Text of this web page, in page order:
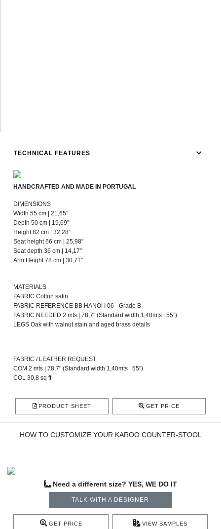
TECHNICAL FEATURES
HANDCRAFTED AND MADE IN PORTUGAL
DIMENSIONS
Width 55 cm | 21,65”
Depth 50 cm | 19,69”
Height 82 cm | 32,28”
Seat height 66 cm | 25,98”
Seat depth 36 cm | 14,17”
Arm Height 78 cm | 30,71”
MATERIALS
FABRIC Cotton satin
FABRIC REFERENCE BB HANOI I 06 - Grade B
FABRIC NEEDED 2 mts | 78,7" (Standard width 1,40mts | 55”)
LEGS Oak with walnut stain and aged brass details
FABRIC / LEATHER REQUEST
COM 2 mts | 78,7" (Standard width 1,40mts | 55”)
COL 30,8 sq ft
PRODUCT SHEET GET PRICE
HOW TO CUSTOMIZE YOUR KAROO COUNTER-STOOL
Need a different size? YES, WE DO IT
TALK WITH A DESIGNER
GET PRICE VIEW SAMPLES